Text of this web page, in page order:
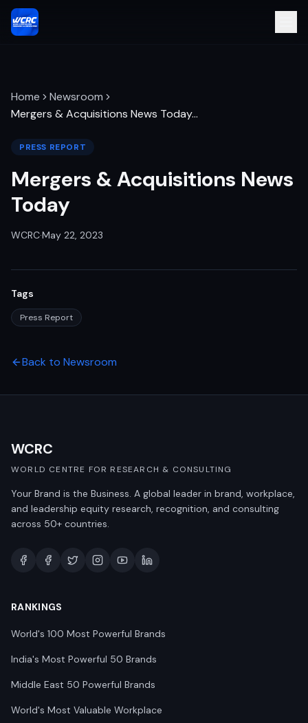
Home
Newsroom
Mergers & Acquisitions News Today…
PRESS REPORT
Mergers & Acquisitions News
Today
WCRC·May 22, 2023
Tags
Press Report
Back to Newsroom
WCRC
WORLD CENTRE FOR RESEARCH & CONSULTING
Your Brand is the Business. A global leader in brand, workplace,
and leadership equity research, recognition, and consulting
across 50+ countries.
RANKINGS
World's 100 Most Powerful Brands
India's Most Powerful 50 Brands
Middle East 50 Powerful Brands
World's Most Valuable Workplace